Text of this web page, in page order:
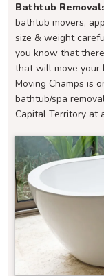
Bathtub
bathtub movers,
size & weight
you know that
that will move your
Moving Champs is
bathtub/spa
Capital Territory at